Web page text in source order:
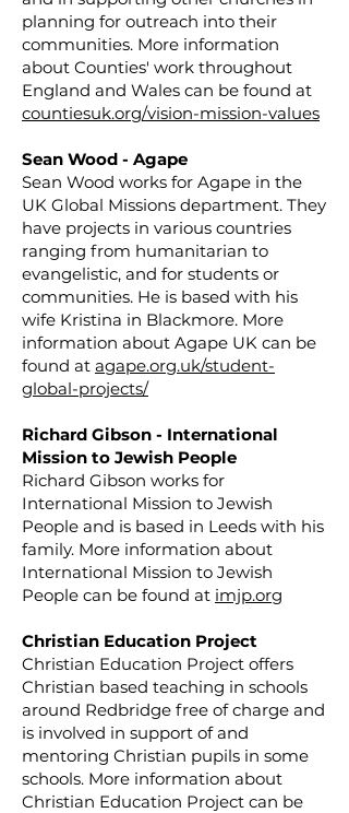
planning for outreach into their
communities. More information
about Counties' work throughout
England and Wales can be found at
countiesuk.org/vision-mission-values
Sean Wood - Agape
Sean Wood works for Agape in the
UK Global Missions department. They
have projects in various countries
ranging from humanitarian to
evangelistic, and for students or
communities. He is based with his
wife Kristina in Blackmore. More
information about Agape UK can be
found at agape.org.uk/student-
global-projects/
Richard Gibson - International
Mission to Jewish People
Richard Gibson works for
International Mission to Jewish
People and is based in Leeds with his
family. More information about
International Mission to Jewish
People can be found at imjp.org
Christian Education Project
Christian Education Project offers
Christian based teaching in schools
around Redbridge free of charge and
is involved in support of and
mentoring Christian pupils in some
schools. More information about
Christian Education Project can be